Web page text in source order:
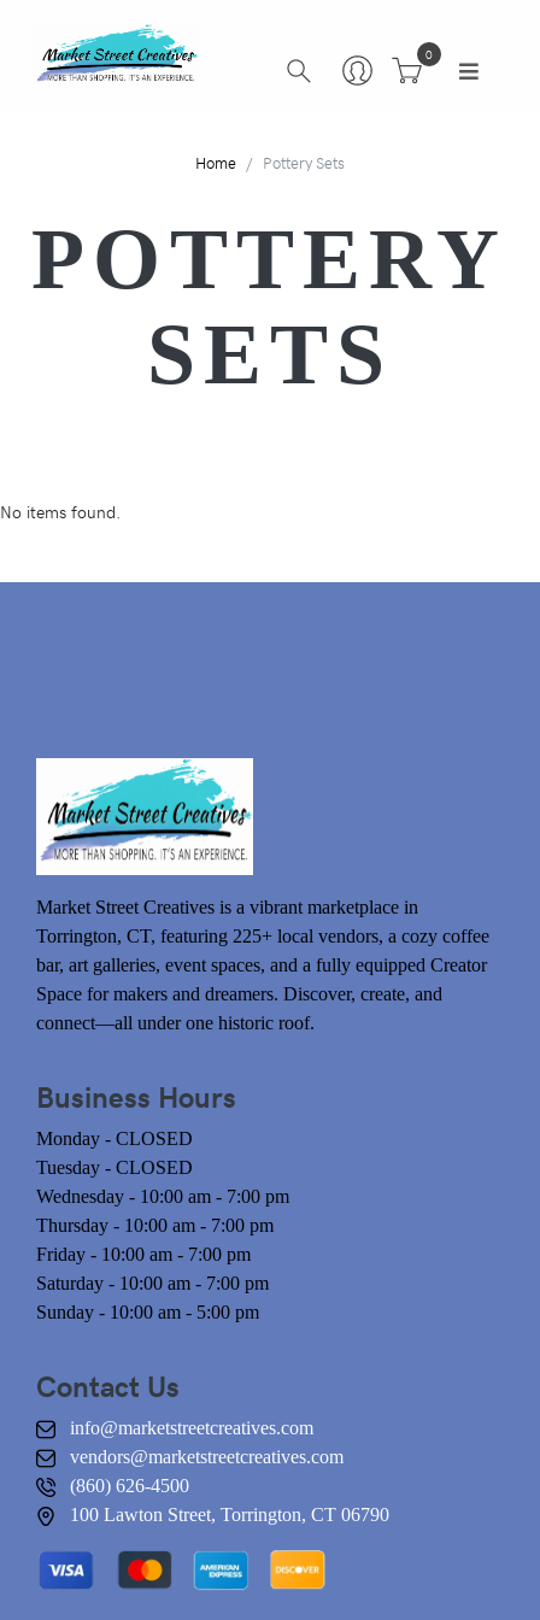
0
Home Pottery Sets
POTTERY
SETS
No items found.
Market Street Creatives is a vibrant marketplace in
Torrington, CT, featuring 225+ local vendors, a cozy coffee
bar, art galleries, event spaces, and a fully equipped Creator
Space for makers and dreamers. Discover, create, and
connect—all under one historic roof.
Business Hours
Monday - CLOSED
Tuesday - CLOSED
Wednesday - 10:00 am - 7:00 pm
Thursday - 10:00 am - 7:00 pm
Friday - 10:00 am - 7:00 pm
Saturday - 10:00 am - 7:00 pm
Sunday - 10:00 am - 5:00 pm
Contact Us
info@marketstreetcreatives.com
vendors@marketstreetcreatives.com
(860) 626-4500
100 Lawton Street, Torrington, CT 06790